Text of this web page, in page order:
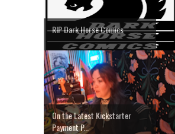
RIP Dark Horse Comics
On the Latest Kickstarter
Payment P...